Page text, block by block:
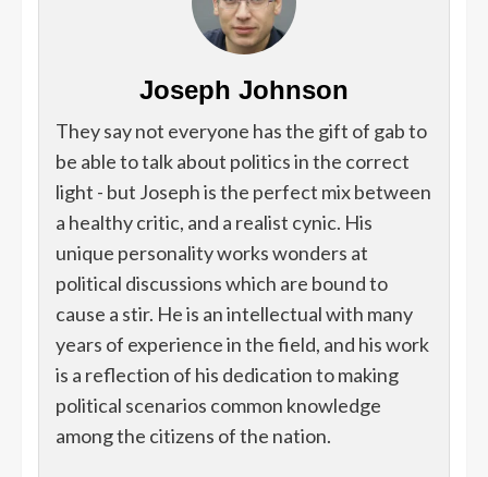
Joseph Johnson
They say not everyone has the gift of gab to
be able to talk about politics in the correct
light - but Joseph is the perfect mix between
a healthy critic, and a realist cynic. His
unique personality works wonders at
political discussions which are bound to
cause a stir. He is an intellectual with many
years of experience in the field, and his work
is a reflection of his dedication to making
political scenarios common knowledge
among the citizens of the nation.